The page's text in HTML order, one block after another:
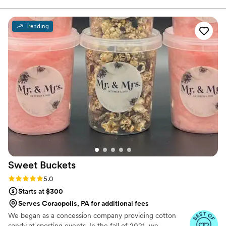
was a combo we would never think of. The
value you’re getting from her prices is
phenomenal. You will not regret booking her!”
Trending
Sweet Buckets
Rating: 5.0 (5 reviews)
5.0
Starts at $300
Serves Coraopolis, PA for additional fees
We began as a concession company providing cotton